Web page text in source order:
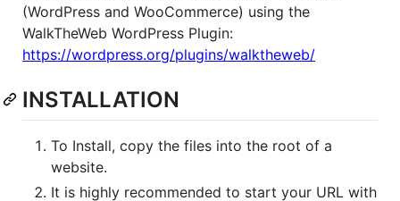
(WordPress and WooCommerce) using the
WalkTheWeb WordPress Plugin:
https://wordpress.org/plugins/walktheweb/
INSTALLATION
To Install, copy the files into the root of a
website.
It is highly recommended to start your URL with